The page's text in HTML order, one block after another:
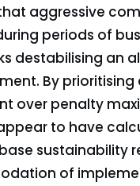
aggressive
periods of
destabilising an
By
over penalty
to have
sustainability
of